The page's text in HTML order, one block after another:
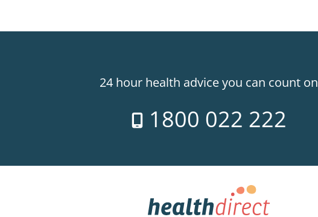
24 hour health advice you can count on
1800 022 222